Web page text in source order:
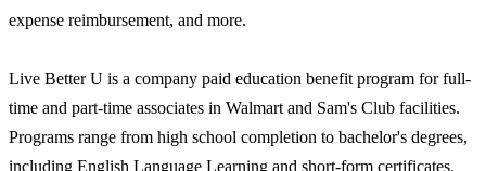
expense reimbursement, and more.
Live Better U is a company paid education benefit program for full-
time and part-time associates in Walmart and Sam's Club facilities.
Programs range from high school completion to bachelor's degrees,
including English Language Learning and short-form certificates.